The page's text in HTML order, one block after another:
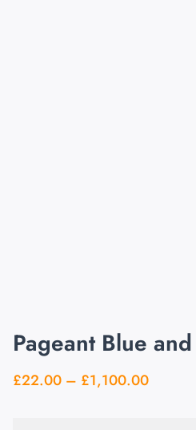
Pageant Blue
£22.00 – £1,100.00